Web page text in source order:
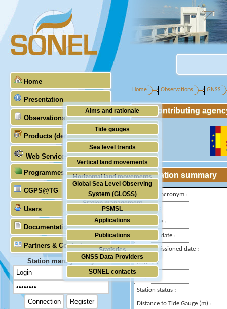
Home
Presentation
Aims and rationale
Origin of SONEL
Scientific & technical partners
Observations
Tide gauges
GNSS
Stability of the datums
Doris
Absolute gravimetry
Station management
Products (demonstrative)
Sea level trends
Vertical land movements
Horizontal land movements
Waves
Web Services
Programmes (GLOSS)
Global Sea Level Observing
System (GLOSS)
PSMSL
TIGA
CGPS@TG
Users
Applications
Publications
Statistics
Documentation
Partners & Contacts
GNSS Data Providers
SONEL contacts
Station manager only
Home Observations GNSS
Contributing
Station summary
IGS-type acronym :
Longitude :
Installed date :
Decommissioned date :
Country :
City:
Station status :
Distance to Tide Gauge (m) :